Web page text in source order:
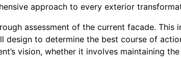
approach to every exterior
assessment of the current facade. This
design to determine the best course of
vision, whether it involves maintaining